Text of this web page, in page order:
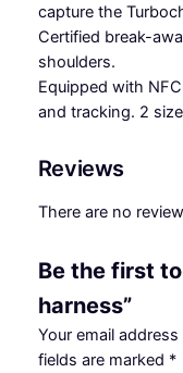
capture the
Certified break-
shoulders.
Equipped with
and tracking. 2
Reviews
There are no
Be the first to
harness”
Your email
fields are marked *